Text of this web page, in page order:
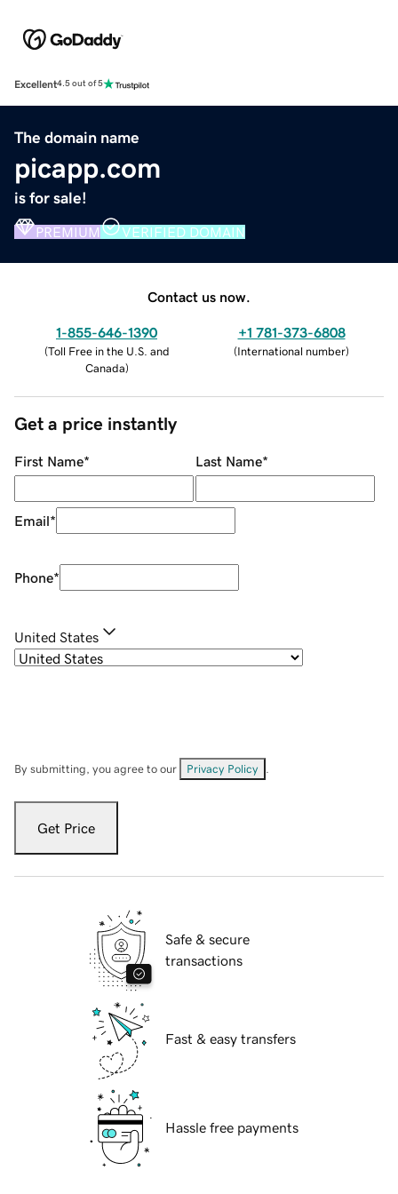
Excellent4.5 out of 5
The domain name
picapp.com
is for sale!
PREMIUM VERIFIED DOMAIN
Contact us now.
1-855-646-1390
(Toll Free in the U.S. and
Canada)
+1 781-373-6808
(International number)
Get a price instantly
First Name* Last Name*
Email*
Phone*
United States
By submitting, you agree to our Privacy Policy
Get Price
Safe & secure
transactions
Fast & easy transfers
Hassle free payments